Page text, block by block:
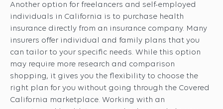
Another option for freelancers and self-employed
individuals in California is to purchase health
insurance directly from an insurance company. Many
insurers offer individual and family plans that you
can tailor to your specific needs. While this option
may require more research and comparison
shopping, it gives you the flexibility to choose the
right plan for you without going through the Covered
California marketplace. Working with an